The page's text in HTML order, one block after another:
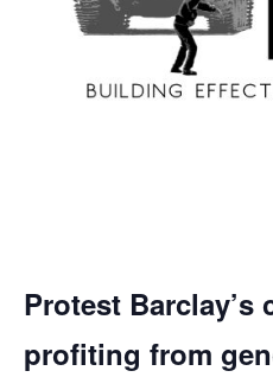
Protest
profiting from